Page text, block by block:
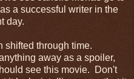
a successful writer in the
day.
shifted through time.
away as a spoiler,
see this movie. Don't